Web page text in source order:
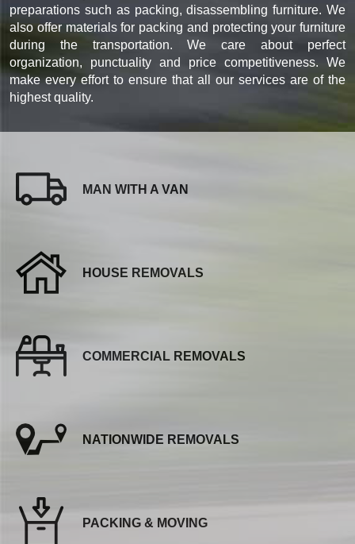
preparations such as packing, disassembling furniture. We
also offer materials for packing and protecting your furniture
during the transportation. We care about perfect
organization, punctuality and price competitiveness. We
make every effort to ensure that all our services are of the
highest quality.
MAN WITH A VAN
HOUSE REMOVALS
COMMERCIAL REMOVALS
NATIONWIDE REMOVALS
PACKING & MOVING